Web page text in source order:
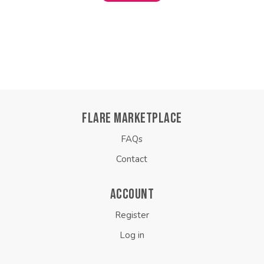
FLARE MARKETPLACE
FAQs
Contact
ACCOUNT
Register
Log in